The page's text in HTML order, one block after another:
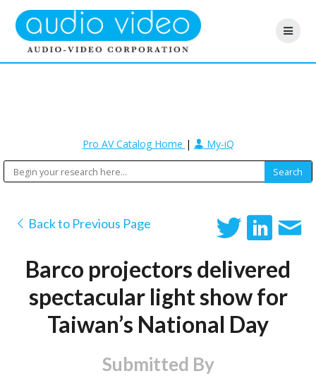
Pro AV Catalog Home | My-iQ
Back to Previous Page
Barco projectors delivered
spectacular light show for
Taiwan’s National Day
Submitted By